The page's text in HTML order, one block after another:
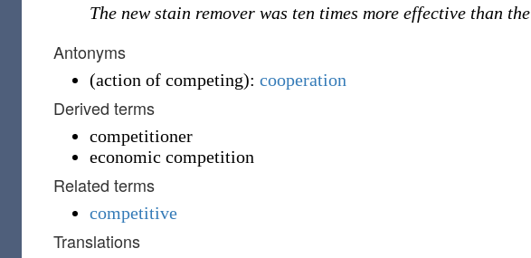
The new stain remover was ten times more effective than the
Antonyms
(action of competing): cooperation
Derived terms
competitioner
economic competition
Related terms
competitive
Translations